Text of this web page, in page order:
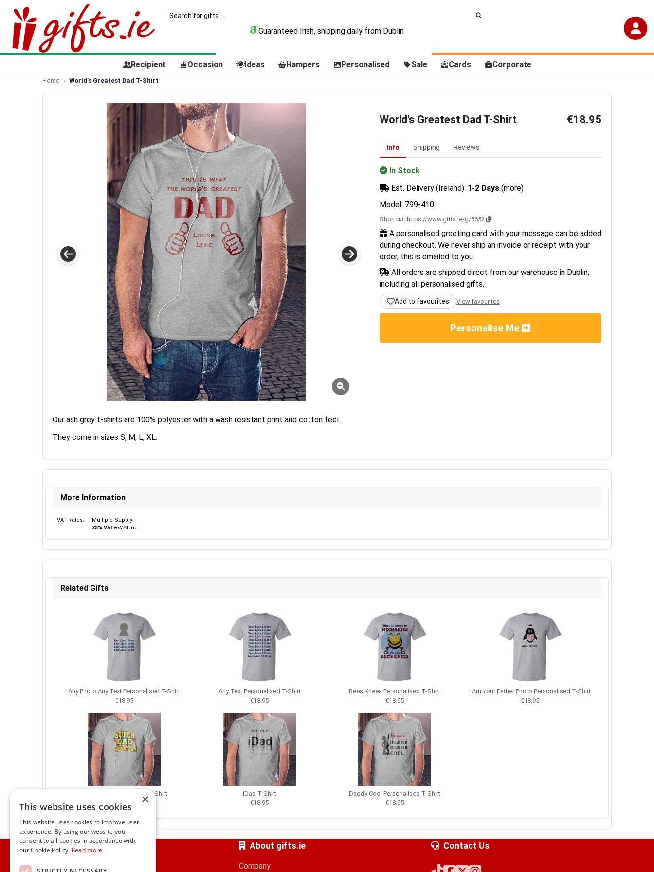
Guaranteed Irish, shipping daily from Dublin
Recipient Occasion Ideas Hampers Personalised Sale Cards Corporate
Home World's Greatest Dad T-Shirt
World's Greatest Dad T-Shirt €18.95
Info Shipping Reviews
In Stock
Est. Delivery (Ireland): 1-2 Days (more)
Model: 799-410
Shortcut: https://www.gifts.ie/g/5652
A personalised greeting card with your message can be added
during checkout. We never ship an invoice or receipt with your
order, this is emailed to you.
All orders are shipped direct from our warehouse in Dublin,
including all personalised gifts.
Add to favourites View favourites
Personalise Me
Our ash grey t-shirts are 100% polyester with a wash resistant print and cotton feel.
They come in sizes S, M, L, XL.
More Information
VAT Rates:
Multiple-Supply:
23% VATexVATinc
Related Gifts
Any Photo Any Text Personalised T-Shirt
€18.95
Any Text Personalised T-Shirt
€18.95
Bees Knees Personalised T-Shirt
€18.95
I Am Your Father Photo Personalised T-Shirt
€18.95
Superdad Personalised T-Shirt
€18.95
iDad T-Shirt
€18.95
Daddy Cool Personalised T-Shirt
€18.95
Home About gifts.ie
Company
Contact Us
×
This website uses cookies
This website uses cookies to improve user
experience. By using our website you
consent to all cookies in accordance with
our Cookie Policy. Read more